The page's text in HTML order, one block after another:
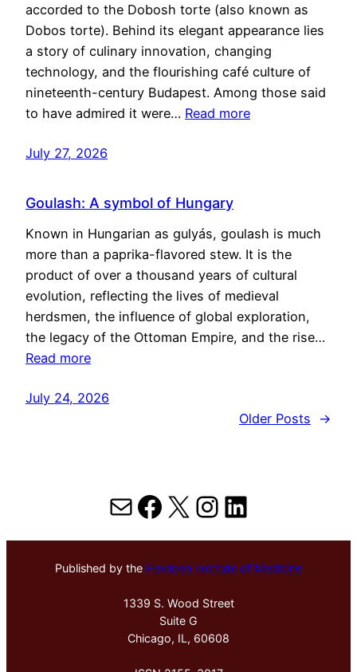
accorded to the Dobosh torte (also known as
Dobos torte). Behind its elegant appearance lies
a story of culinary innovation, changing
technology, and the flourishing café culture of
nineteenth-century Budapest. Among those said
to have admired it were… Read more
July 27, 2026
Goulash: A symbol of Hungary
Known in Hungarian as gulyás, goulash is much
more than a paprika-flavored stew. It is the
product of over a thousand years of cultural
evolution, reflecting the lives of medieval
herdsmen, the influence of global exploration,
the legacy of the Ottoman Empire, and the rise…
Read more
July 24, 2026
Older Posts
→
MailFacebook
X Instagram
LinkedIn
Published by the Hektoen Institute of Medicine
1339 S. Wood Street
Suite G
Chicago, IL, 60608